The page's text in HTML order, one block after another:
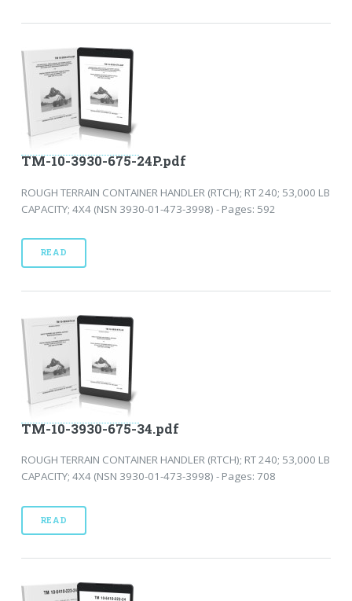
TM-10-3930-675-24P.pdf
ROUGH TERRAIN CONTAINER HANDLER (RTCH); RT 240; 53,000 LB
CAPACITY; 4X4 (NSN 3930-01-473-3998) - Pages: 592
READ
TM-10-3930-675-34.pdf
ROUGH TERRAIN CONTAINER HANDLER (RTCH); RT 240; 53,000 LB
CAPACITY; 4X4 (NSN 3930-01-473-3998) - Pages: 708
READ